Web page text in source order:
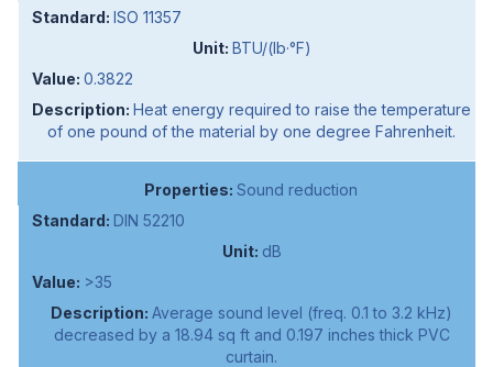
ISO 11357
BTU/(lb·°F)
0.3822
Heat energy required to raise the temperature
of one pound of the material by one degree Fahrenheit.
Sound reduction
DIN 52210
dB
>35
Average sound level (freq. 0.1 to 3.2 kHz)
decreased by a 18.94 sq ft and 0.197 inches thick PVC
curtain.